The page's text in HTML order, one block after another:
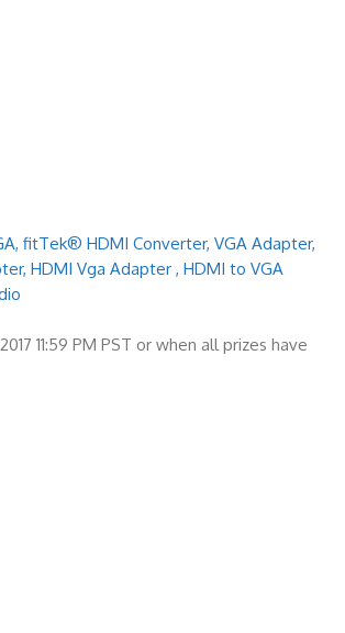
fitTek® HDMI Converter, VGA Adapter,
HDMI Vga Adapter , HDMI to VGA
11:59 PM PST or when all prizes have